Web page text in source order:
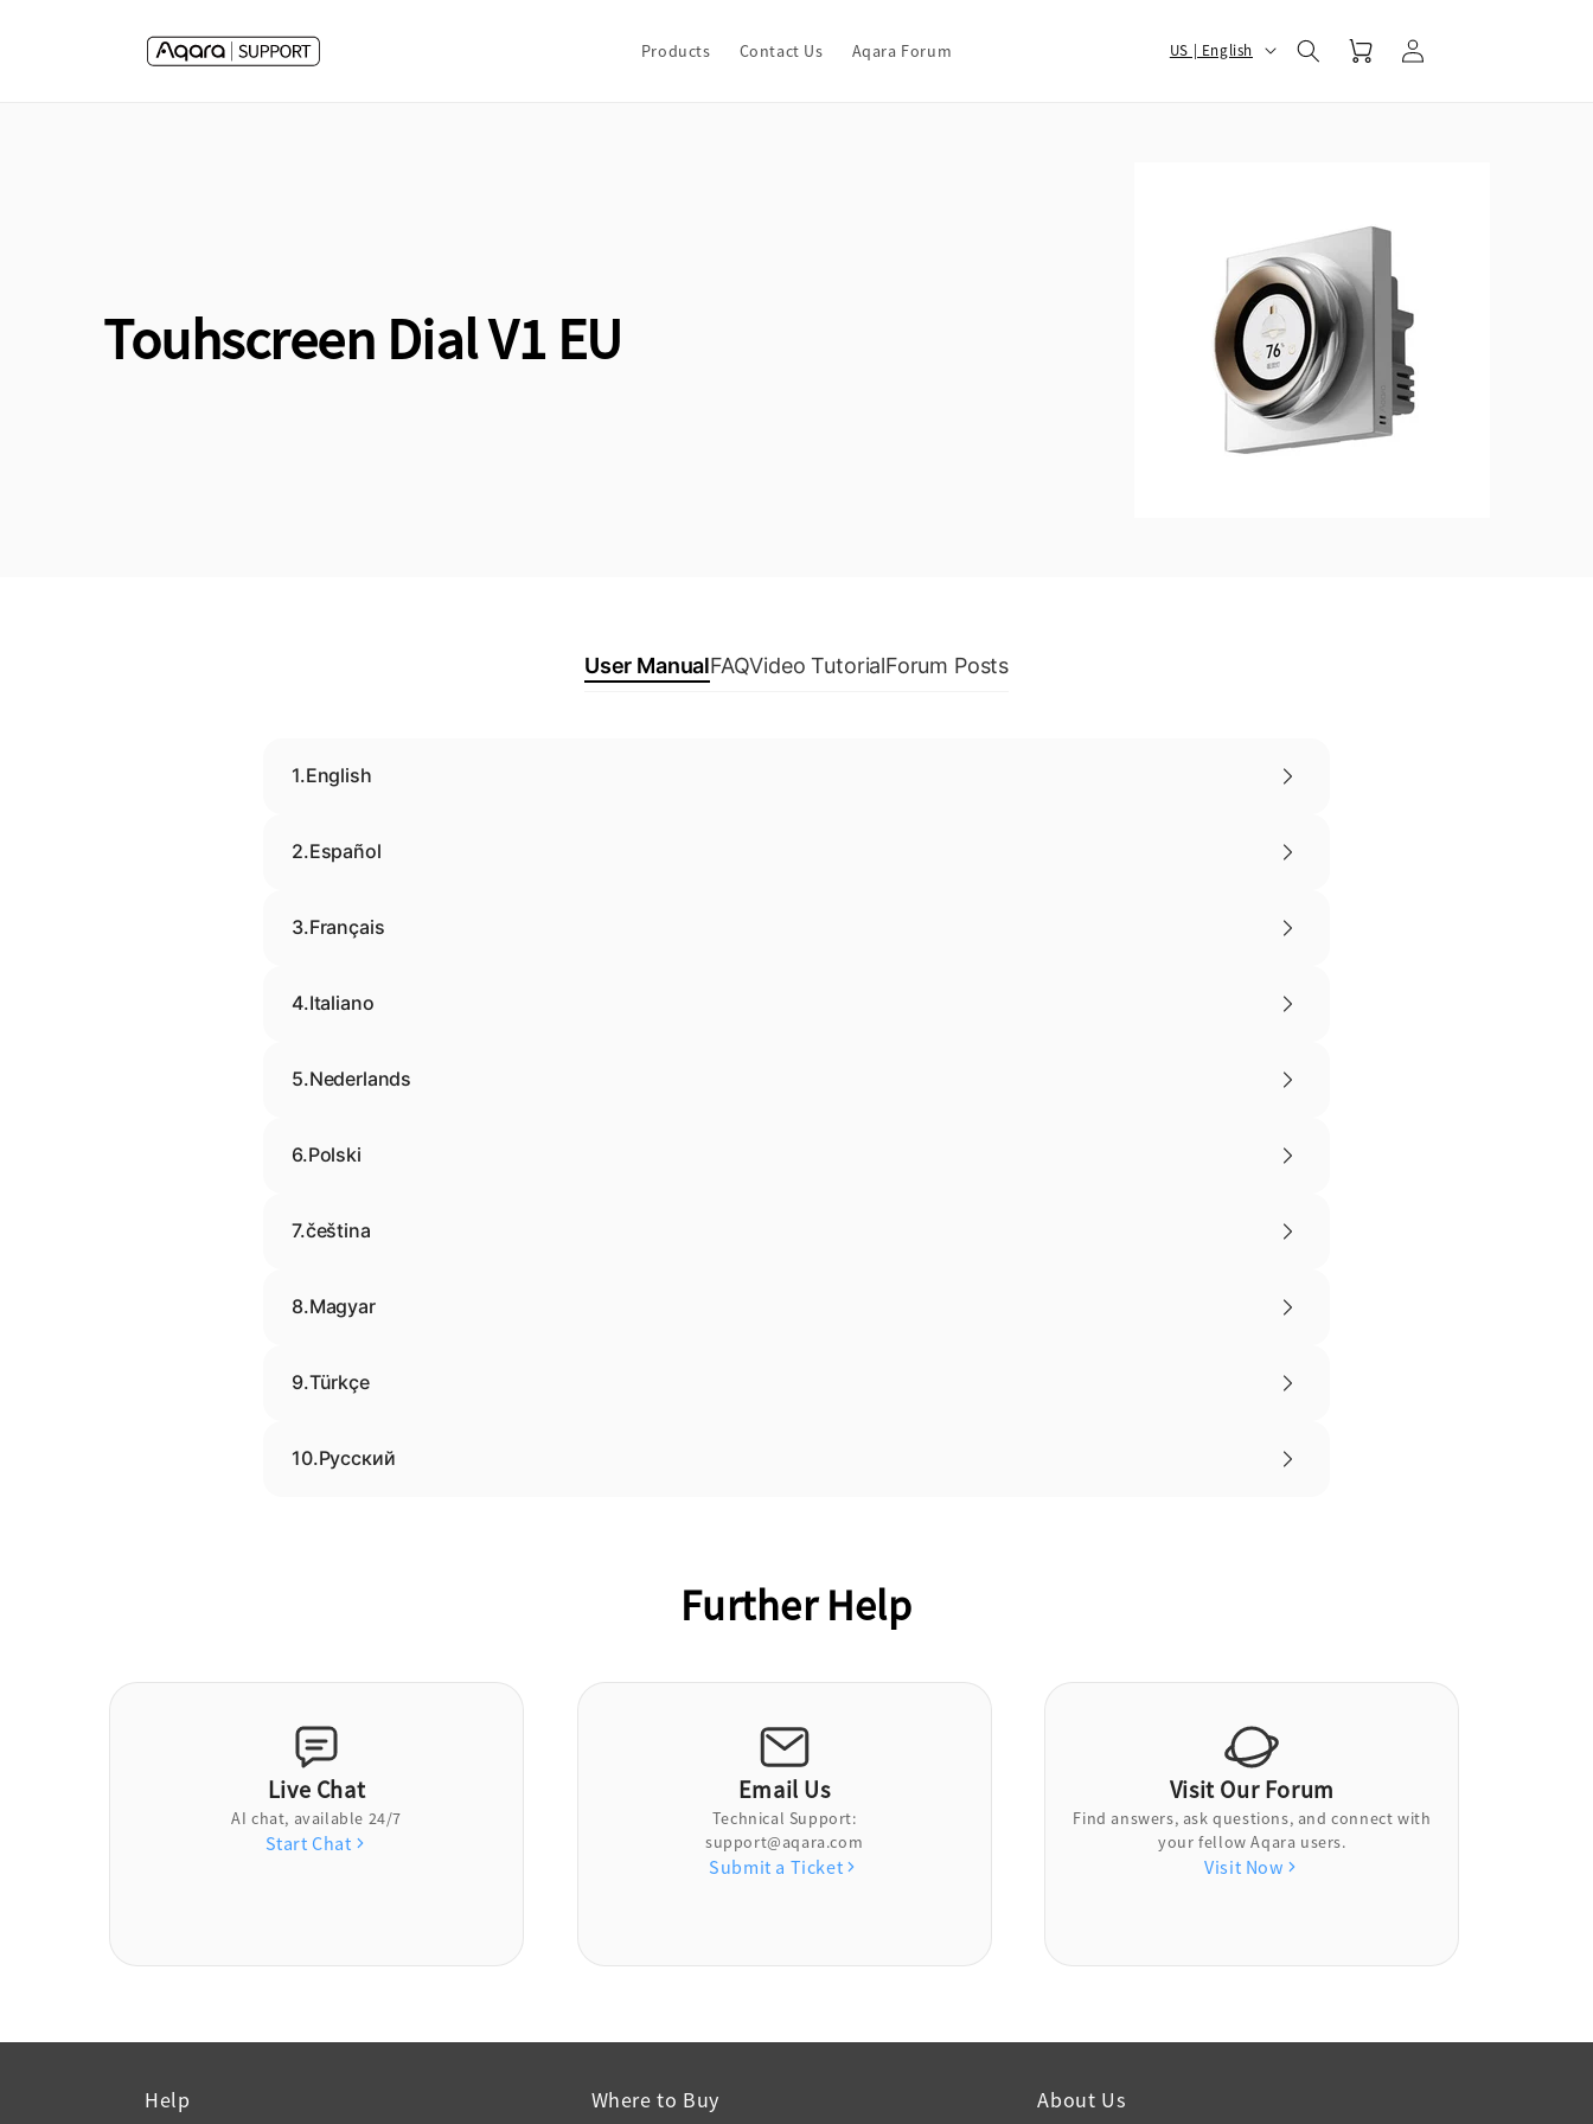
Products Contact Us Aqara Forum
选
US | English Cart
Log
in
Touhscreen Dial V1 EU
User ManualFAQVideo TutorialForum Posts
1.English
2.Español
3.Français
4.Italiano
5.Nederlands
6.Polski
7.čeština
8.Magyar
9.Türkçe
10.Русский
Further Help
Live Chat
AI chat, available 24/7
Start Chat
Email Us
Technical Support:
support@aqara.com
Submit a Ticket
Visit Our Forum
Find answers, ask questions, and connect with
your fellow Aqara users.
Visit Now
Help Where to Buy About Us